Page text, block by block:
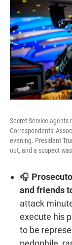
Secret Service agents
Correspondents'
evening. President
out, and a suspect
🎧
and friends
attack
execute his
to be